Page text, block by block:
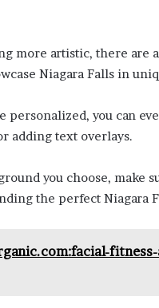
more artistic, there are
Niagara Falls in
you can
adding text overlays.
you choose, make
the perfect Niagara